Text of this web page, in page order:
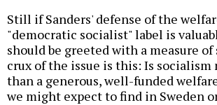
Still if Sanders' defense of the
"democratic socialist" label is
should be greeted with a measure
crux of the issue is this: Is
than a generous, well-funded
we might expect to find in Sweden